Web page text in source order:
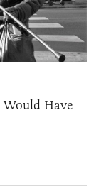
Have